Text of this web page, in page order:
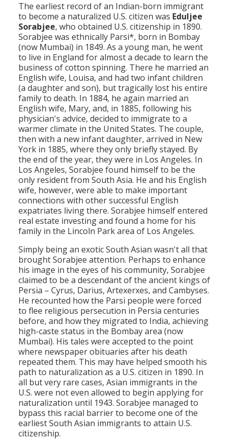
The earliest record of an Indian-born immigrant
to become a naturalized U.S. citizen was Eduljee
Sorabjee, who obtained U.S. citizenship in 1890.
Sorabjee was ethnically Parsi*, born in Bombay
(now Mumbai) in 1849. As a young man, he went
to live in England for almost a decade to learn the
business of cotton spinning. There he married an
English wife, Louisa, and had two infant children
(a daughter and son), but tragically lost his entire
family to death. In 1884, he again married an
English wife, Mary, and, in 1885, following his
physician's advice, decided to immigrate to a
warmer climate in the United States. The couple,
then with a new infant daughter, arrived in New
York in 1885, where they only briefly stayed. By
the end of the year, they were in Los Angeles. In
Los Angeles, Sorabjee found himself to be the
only resident from South Asia. He and his English
wife, however, were able to make important
connections with other successful English
expatriates living there. Sorabjee himself entered
real estate investing and found a home for his
family in the Lincoln Park area of Los Angeles.
Simply being an exotic South Asian wasn't all that
brought Sorabjee attention. Perhaps to enhance
his image in the eyes of his community, Sorabjee
claimed to be a descendant of the ancient kings of
Persia – Cyrus, Darius, Artexerxes, and Cambyses.
He recounted how the Parsi people were forced
to flee religious persecution in Persia centuries
before, and how they migrated to India, achieving
high-caste status in the Bombay area (now
Mumbai). His tales were accepted to the point
where newspaper obituaries after his death
repeated them. This may have helped smooth his
path to naturalization as a U.S. citizen in 1890. In
all but very rare cases, Asian immigrants in the
U.S. were not even allowed to begin applying for
naturalization until 1943. Sorabjee managed to
bypass this racial barrier to become one of the
earliest South Asian immigrants to attain U.S.
citizenship.